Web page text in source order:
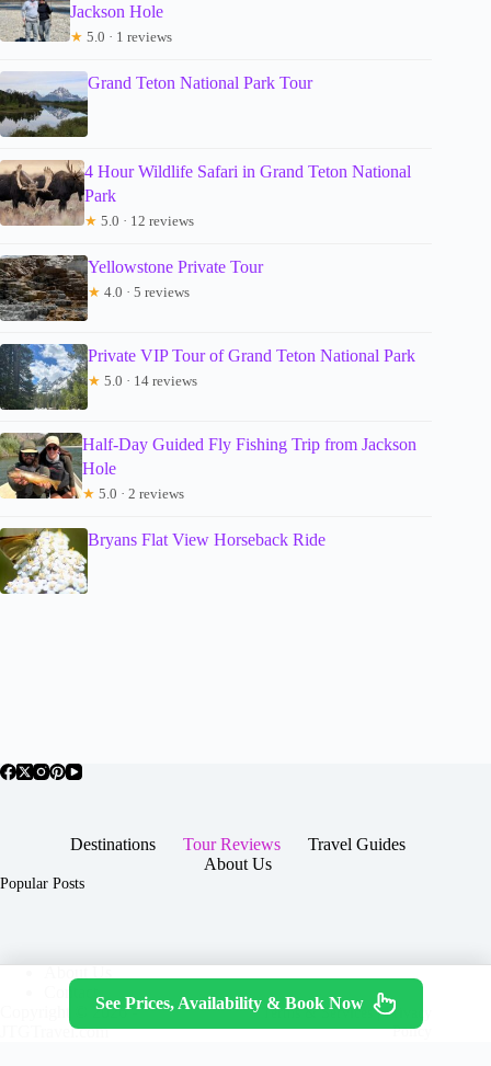
Jackson Hole
★ 5.0 · 1 reviews
Grand Teton National Park Tour
4 Hour Wildlife Safari in Grand Teton National
Park
★ 5.0 · 12 reviews
Yellowstone Private Tour
★ 4.0 · 5 reviews
Private VIP Tour of Grand Teton National Park
★ 5.0 · 14 reviews
Half-Day Guided Fly Fishing Trip from Jackson
Hole
★ 5.0 · 2 reviews
Bryans Flat View Horseback Ride
Destinations Tour Reviews
Travel Guides
About Us
Popular Posts
Contact
Copyright © 2026 -
JTGTravel.com
Terms & Services|Privacy
Policy
See Prices, Availability & Book Now